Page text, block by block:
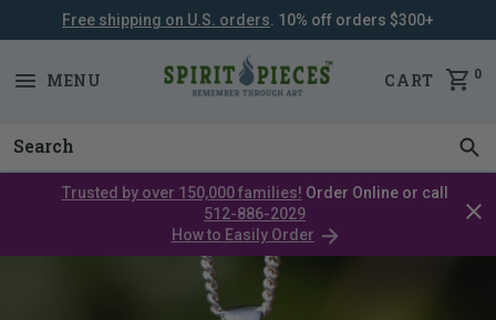
SKIP
Free shipping on U.S. orders . 10% off orders $300+
MENU CART 0
Trusted by over 150,000 families! Order Online or call
512-886-2029
How to Easily Order